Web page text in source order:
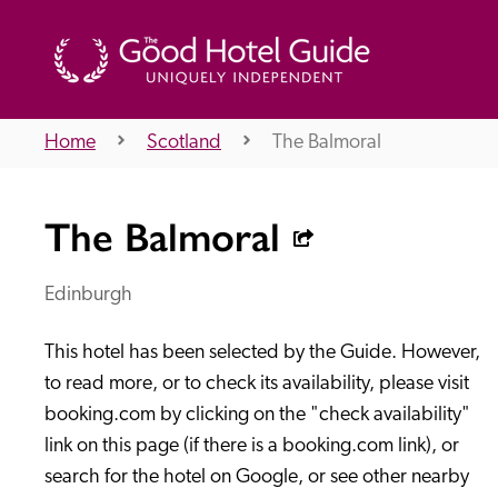
About Us
Independent
Home Scotland The Balmoral
The Balmoral
Edinburgh
This hotel has been selected by the Guide. However,
to read more, or to check its availability, please visit
booking.com by clicking on the "check availability"
link on this page (if there is a booking.com link), or
search for the hotel on Google, or see other nearby